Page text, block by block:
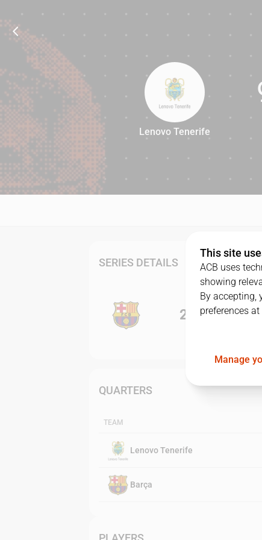
92
Lenovo Tenerife
SERIES DETAILS
2 - 0
QUARTERS
TEAM
Lenovo Tenerife
Barça
This site
ACB uses
showing
By accepting,
preferences
Manage